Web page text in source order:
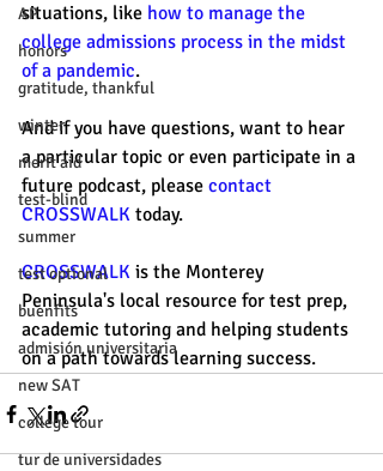
AP
honors
gratitude, thankful
winter
merit aid
test-blind
summer
test optional
buenfits
admisión universitaria
new SAT
college tour
tur de universidades
situations, like how to manage the
college admissions process in the midst
of a pandemic.
And if you have questions, want to hear
a particular topic or even participate in a
future podcast, please contact
CROSSWALK today.
CROSSWALK is the Monterey
Peninsula's local resource for test prep,
academic tutoring and helping students
on a path towards learning success.